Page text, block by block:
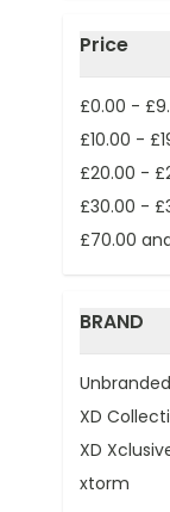
Price
filter
£0.00 -
£10.00 -
£20.00 -
£30.00 -
£70.00
BRAND
filter
Unbranded
XD
XD
xtorm